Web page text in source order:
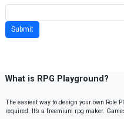
What is RPG Playground?
The easiest way to design your own Role
required. It’s a freemium rpg maker.